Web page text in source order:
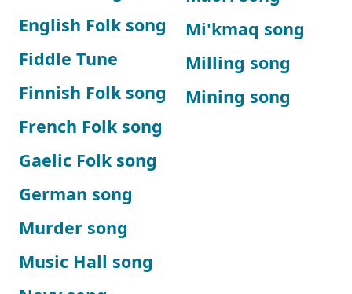
English Folk song
Fiddle Tune
Finnish Folk song
French Folk song
Gaelic Folk song
German song
Mi'kmaq song
Milling song
Mining song
Murder song
Music Hall song